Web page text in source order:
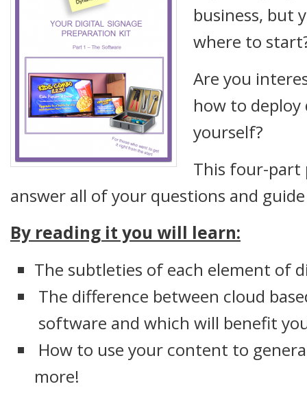
business, but
where to
Are you
how to
yourself?
This four-
answer all of your questions and
By reading it you will learn:
The subtleties of each element of
The difference between cloud
software and which will benefit
How to use your content to
more!